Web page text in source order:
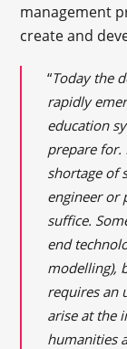
management
create and
“Today the
rapidly
education
prepare for.
shortage of
engineer or
suffice.
end
modelling),
requires an
arise at the
humanities